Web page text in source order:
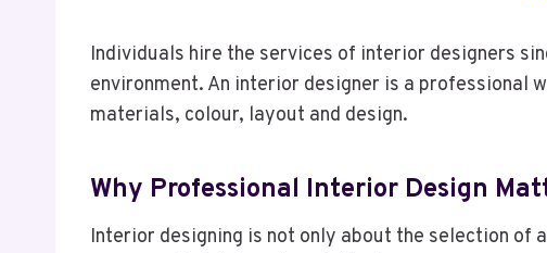
Individuals hire the services of interior designers
environment. An interior designer is a professional
materials, colour, layout and design.
Why Professional Interior Design
Interior designing is not only about the selection of